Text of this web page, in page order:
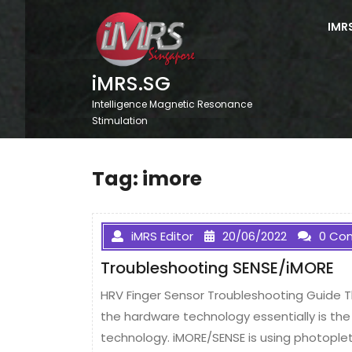
iMRS.SG
Intelligence Magnetic Resonance
Stimulation
Tag: imore
iMRS Editor 20/06/2022 0
Troubleshooting SENSE/iMORE
HRV Finger Sensor Troubleshooting
the hardware technology essentially is
technology. iMORE/SENSE is using